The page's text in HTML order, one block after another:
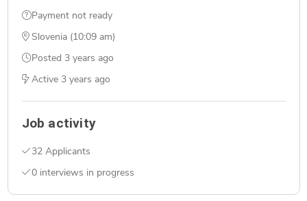
Payment not ready
Slovenia (10:09 am)
Posted 3 years ago
Active 3 years ago
Job activity
32 Applicants
0 interviews in progress